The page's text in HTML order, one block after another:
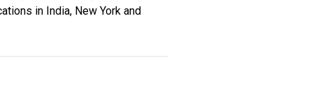
in India, New York and